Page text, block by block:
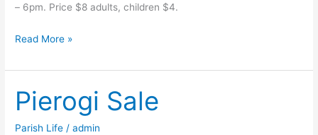
– 6pm. Price $8 adults, children $4.
Spaghetti
Read More »
Pierogi Sale
Parish Life /admin